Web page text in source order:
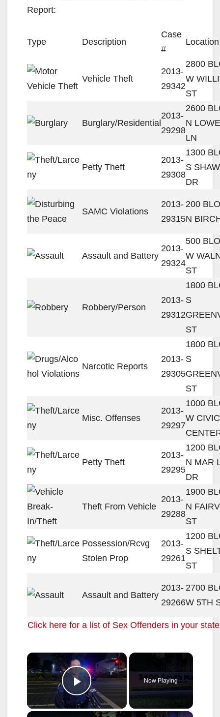
Report:
Type Description
Case
#
Location
Vehicle Theft
2013-
29342
2800
W
ST
Burglary/Residential
2013-
29298
2600
N
LN
Petty Theft
2013-
29308
1300
S
DR
SAMC Violations
2013-
29315
200
N
Assault and Battery
2013-
29324
500
W
ST
Robbery/Person
2013-
29312
1800
S
ST
Narcotic Reports
2013-
29305
1800
S
ST
Misc. Offenses
2013-
29297
1000
W CIVIC
Petty Theft
2013-
29295
1200
N MAR
DR
Theft From Vehicle
2013-
29288
1900
N
ST
Possession/Rcvg
Stolen Prop
2013-
29261
1200
S
ST
Assault and Battery
2013-
29266
2700
W 5TH
Click here for a list of Sex Offenders in your state
×
Play Video
Now Playing
×